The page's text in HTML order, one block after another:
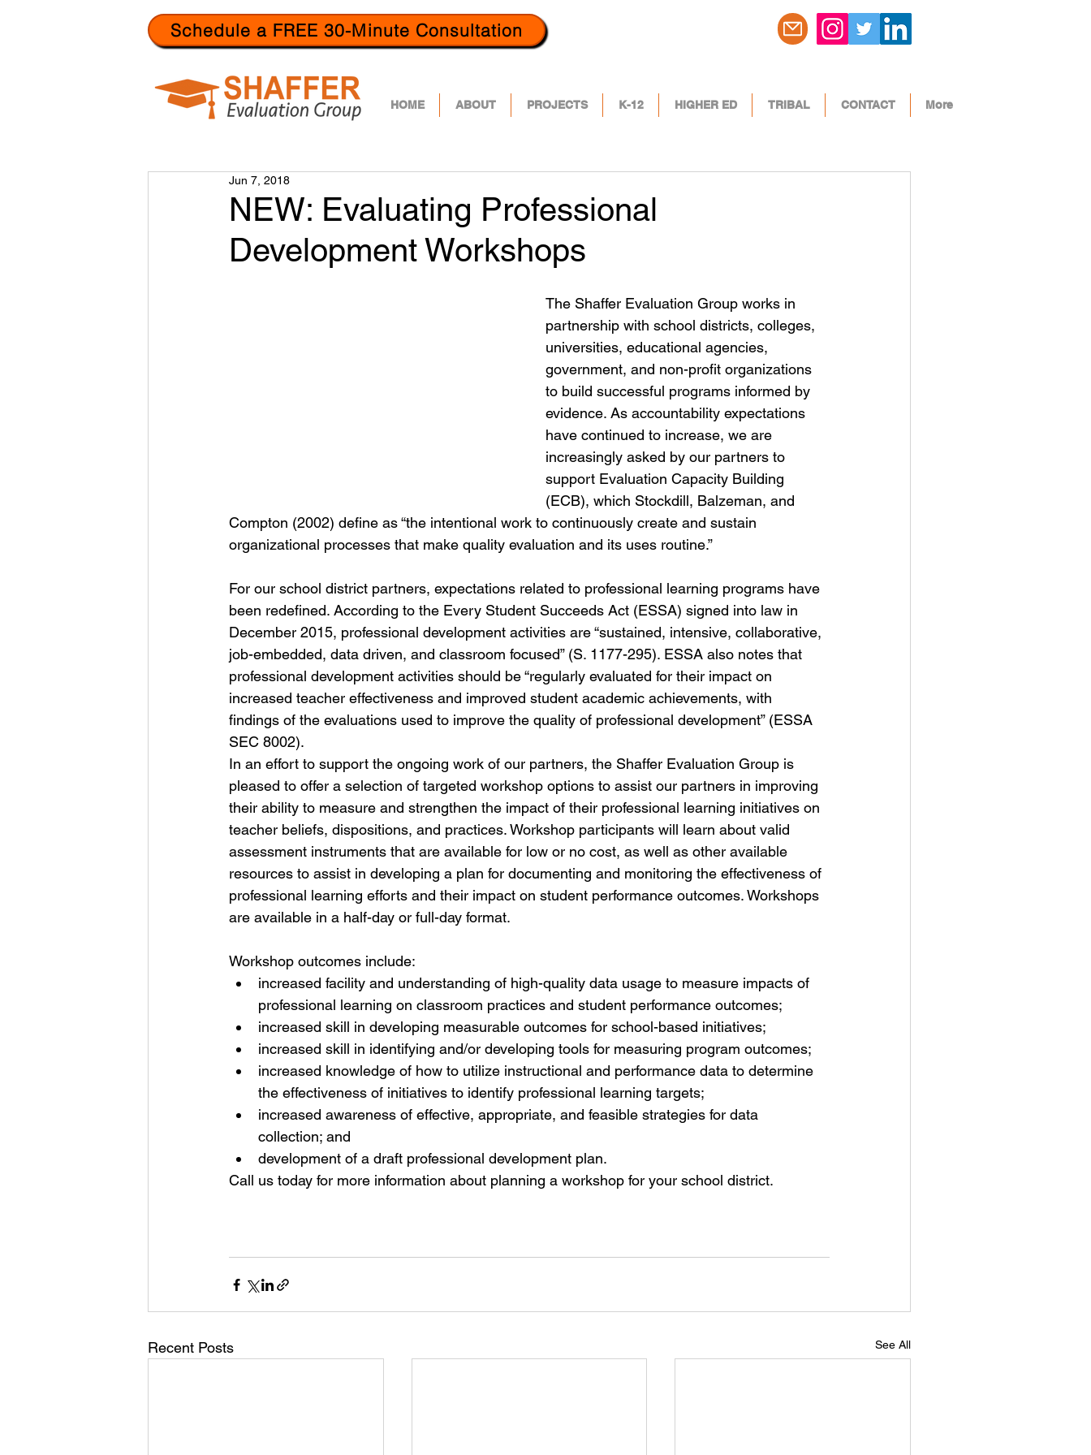
Schedule a FREE 30-Minute Consultation
HOME ABOUT PROJECTS K-12 HIGHER ED TRIBAL CONTACT More
NEW: Evaluating Professional
Development Workshops
Jun 7, 2018
The Shaffer Evaluation Group works in
partnership with school districts, colleges,
universities, educational agencies,
government, and non-profit organizations
to build successful programs informed by
evidence. As accountability expectations
have continued to increase, we are
increasingly asked by our partners to
support Evaluation Capacity Building
(ECB), which Stockdill, Balzeman, and
Compton (2002) define as “the intentional work to continuously create and sustain
organizational processes that make quality evaluation and its uses routine.”
For our school district partners, expectations related to professional learning programs have
been redefined. According to the Every Student Succeeds Act (ESSA) signed into law in
December 2015, professional development activities are “sustained, intensive, collaborative,
job-embedded, data driven, and classroom focused” (S. 1177-295). ESSA also notes that
professional development activities should be “regularly evaluated for their impact on
increased teacher effectiveness and improved student academic achievements, with
findings of the evaluations used to improve the quality of professional development” (ESSA
SEC 8002).
In an effort to support the ongoing work of our partners, the Shaffer Evaluation Group is
pleased to offer a selection of targeted workshop options to assist our partners in improving
their ability to measure and strengthen the impact of their professional learning initiatives on
teacher beliefs, dispositions, and practices. Workshop participants will learn about valid
assessment instruments that are available for low or no cost, as well as other available
resources to assist in developing a plan for documenting and monitoring the effectiveness of
professional learning efforts and their impact on student performance outcomes. Workshops
are available in a half-day or full-day format.
Workshop outcomes include:
increased facility and understanding of high-quality data usage to measure impacts of
professional learning on classroom practices and student performance outcomes;
increased skill in developing measurable outcomes for school-based initiatives;
increased skill in identifying and/or developing tools for measuring program outcomes;
increased knowledge of how to utilize instructional and performance data to determine
the effectiveness of initiatives to identify professional learning targets;
increased awareness of effective, appropriate, and feasible strategies for data
collection; and
development of a draft professional development plan.
Call us today for more information about planning a workshop for your school district.
Recent Posts See All